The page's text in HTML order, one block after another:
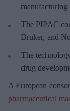
manufacturing
The PIPAC
Bruker, and
The
drug
A European
pharmaceutical